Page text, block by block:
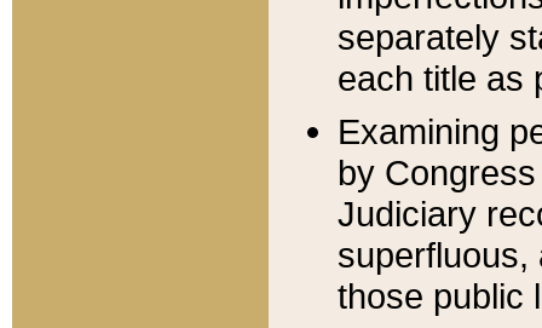
separately
each title as
Examining
by
Judiciary
superfluous,
those public